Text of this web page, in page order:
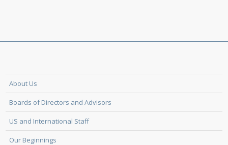
About Us
Boards of Directors and Advisors
US and International Staff
Our Beginnings